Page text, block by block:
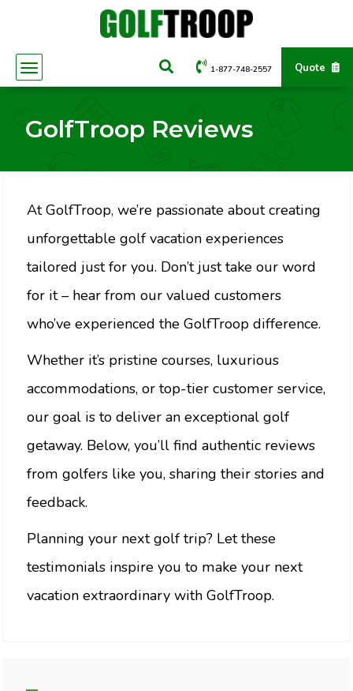
Quote
1-877-748-2557
GolfTroop Reviews
At GolfTroop, we’re passionate about creating
unforgettable golf vacation experiences
tailored just for you. Don’t just take our word
for it – hear from our valued customers
who’ve experienced the GolfTroop difference.
Whether it’s pristine courses, luxurious
accommodations, or top-tier customer service,
our goal is to deliver an exceptional golf
getaway. Below, you’ll find authentic reviews
from golfers like you, sharing their stories and
feedback.
Planning your next golf trip? Let these
testimonials inspire you to make your next
vacation extraordinary with GolfTroop.